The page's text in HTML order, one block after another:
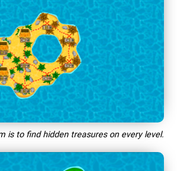
is to find hidden treasures on every level.